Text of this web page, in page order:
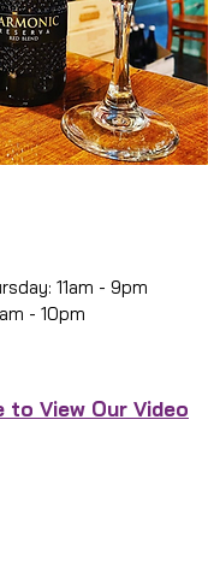
11am - 9pm
- 10pm
to View Our Video